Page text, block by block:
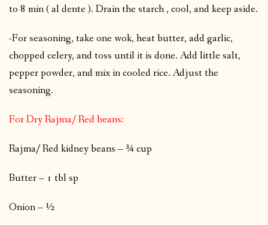
to 8 min ( al dente ). Drain the starch , cool, and keep aside.
-For seasoning, take one wok, heat butter, add garlic,
chopped celery, and toss until it is done. Add little salt,
pepper powder, and mix in cooled rice. Adjust the
seasoning.
For Dry Rajma/ Red beans:
Rajma/ Red kidney beans – ¾ cup
Butter – 1 tbl sp
Onion – ½